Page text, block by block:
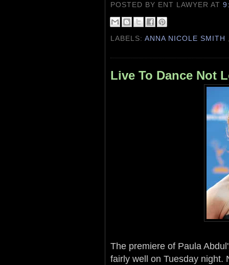
POSTED BY ENT LAWYERAT
LABELS:ANNA NICOLE SMITH
Live To Dance Not
The premiere of Paula
fairly well on Tuesday night.